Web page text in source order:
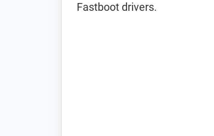
Fastboot drivers.